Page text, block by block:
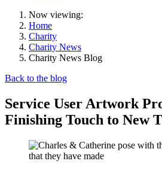
Now viewing:
Home
Charity
Charity News
Charity News Blog
Back to the blog
Service User Artwork
Finishing Touch to New